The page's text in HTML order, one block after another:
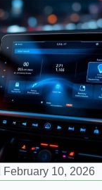
February 10, 2026